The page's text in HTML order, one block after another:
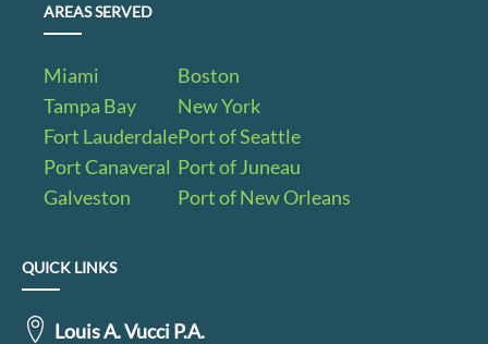
AREAS SERVED
Miami
Tampa Bay
Fort Lauderdale
Port Canaveral
Galveston
Boston
New York
Port of Seattle
Port of Juneau
Port of New Orleans
QUICK LINKS
Louis A. Vucci P.A.